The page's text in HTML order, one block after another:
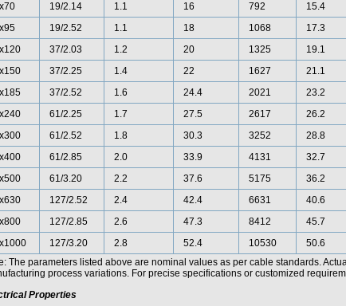
19/2.14 1.1 16 792 15.4
19/2.52 1.1 18 1068 17.3
37/2.03 1.2 20 1325 19.1
37/2.25 1.4 22 1627 21.1
37/2.52 1.6 24.4 2021 23.2
61/2.25 1.7 27.5 2617 26.2
61/2.52 1.8 30.3 3252 28.8
61/2.85 2.0 33.9 4131 32.7
61/3.20 2.2 37.6 5175 36.2
127/2.52 2.4 42.4 6631 40.6
127/2.85 2.6 47.3 8412 45.7
127/3.20 2.8 52.4 10530 50.6
The parameters listed above are nominal values as per cable standards.
process variations. For precise specifications or customized
Properties